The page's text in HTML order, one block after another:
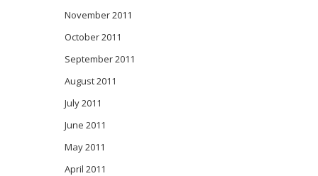
November 2011
October 2011
September 2011
August 2011
July 2011
June 2011
May 2011
April 2011